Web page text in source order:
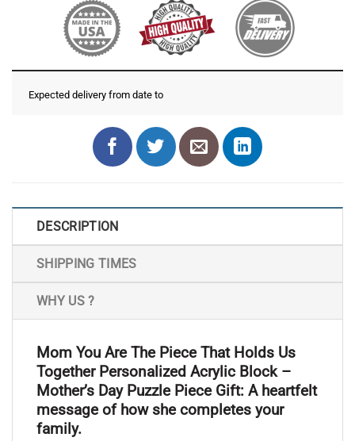
Expected delivery from date to
DESCRIPTION
SHIPPING TIMES
WHY US ?
Mom You Are The Piece That Holds Us
Together Personalized Acrylic Block –
Mother’s Day Puzzle Piece Gift: A heartfelt
message of how she completes your
family.